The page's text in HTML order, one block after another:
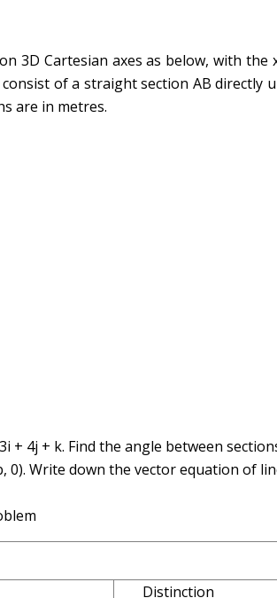
3D Cartesian axes as below, with the
of a straight section AB directly
are in metres.
4j + k. Find the angle between
Write down the vector equation of
Distinction